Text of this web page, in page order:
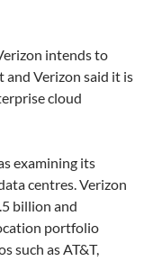
intends to
Verizon said it is
cloud
examining its
centres. Verizon
billion and
portfolio
such as AT&T,